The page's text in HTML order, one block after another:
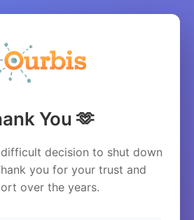
You 🫶
decision to shut down
you for your trust and
over the years.